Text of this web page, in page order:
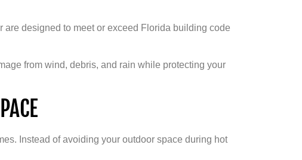
designed to meet or exceed Florida building code
from wind, debris, and rain while protecting your
Instead of avoiding your outdoor space during hot